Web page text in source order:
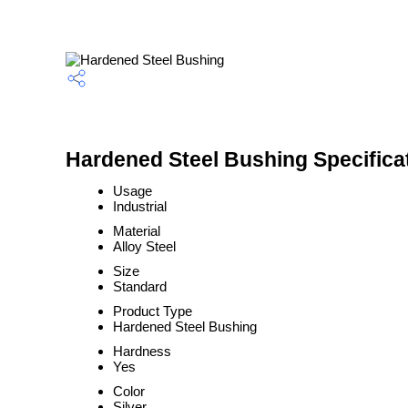
Hardened Steel Bushing
Usage
Industrial
Material
Alloy Steel
Size
Standard
Product Type
Hardened Steel Bushing
Hardness
Yes
Color